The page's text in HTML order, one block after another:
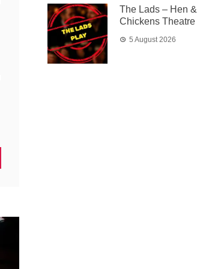
The Lads – Hen &
Chickens Theatre
5 August 2026